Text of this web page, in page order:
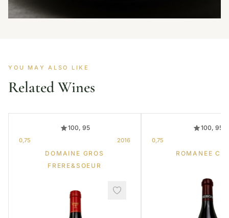
YOU MAY ALSO LIKE
Related Wines
100, 95
0,75 2016
DOMAINE GROS
FRERE&SOEUR
100, 95
0,75
ROMANEE